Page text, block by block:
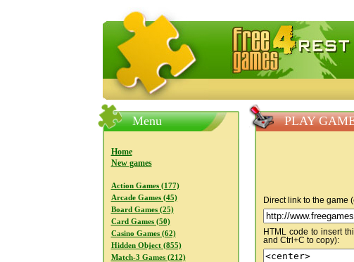
FreeGames4Rrest — Free download
Menu
Home
New games
Action Games (177)
Arcade Games (45)
Board Games (25)
Card Games (50)
Casino Games (62)
Hidden Object (855)
Match-3 Games (212)
PLAY
Direct link to the game
HTML code to insert
and Ctrl+C to copy):